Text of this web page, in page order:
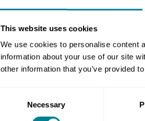
This website uses cookies
We use cookies to personalise content
information about your use of our site
other information that you’ve provided
Necessary
the challenging
km long Katrine
Shaw says, ‘The NEC